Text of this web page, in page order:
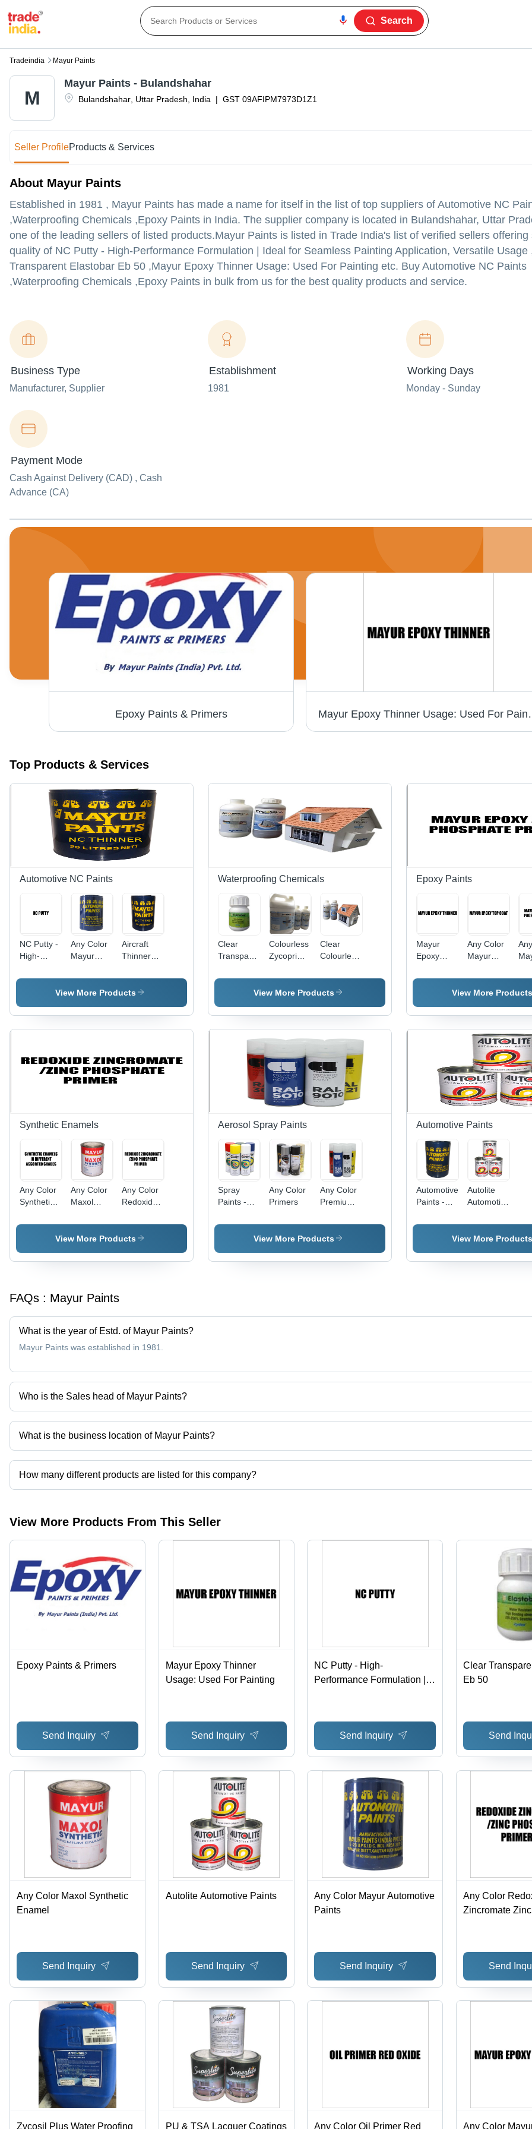
Search
Tradeindia Mayur Paints
M Bulandshahar Uttar Pradesh India | GST 09AFIPM7973D1Z1
Mayur Paints - Bulandshahar
Seller ProfileProducts & Services
About Mayur Paints
Established in 1981 , Mayur Paints has made a name for itself in the list of top suppliers of Automotive NC
,Waterproofing Chemicals ,Epoxy Paints in India. The supplier company is located in Bulandshahar, Uttar
one of the leading sellers of listed products.Mayur Paints is listed in Trade India's list of verified sellers offering
quality of NC Putty - High-Performance Formulation | Ideal for Seamless Painting Application, Versatile Usage
Transparent Elastobar Eb 50 ,Mayur Epoxy Thinner Usage: Used For Painting etc. Buy Automotive NC Paints
,Waterproofing Chemicals ,Epoxy Paints in bulk from us for the best quality products and service.
Business Type
Manufacturer, Supplier
Establishment
1981
Working Days
Monday - Sunday
Payment Mode
Cash Against Delivery (CAD) , Cash
Advance (CA)
Epoxy Paints & Primers Mayur
Top Products & Services
Automotive NC Paints
NC Putty -
High-
Formulation
Painting
Application,
Any Color
Mayur
Paints
Aircraft
Thinner
Industrial
View More Products
Waterproofing Chemicals
Clear
Transparent
Eb 50
Colourless
Zycoprime
Clear
Colourless
Zycosil
Plus
View More Products
Epoxy Paints
Mayur
Epoxy
Usage:
Any Color
Mayur
Coat
View More Products
Synthetic Enamels
Any Color
Synthetic
In Different
Any Color
Maxol
Enamel
Any Color
Redoxide
Zinc
Phosphate
View More Products
Aerosol Spray Paints
Spray
Paints -
Aerosol
Application
Options for
Any Color
Primers
Any Color
Premium
Paints
View More Products
Automotive Paints
Automotive
Paints -
Performance
Formula |
Refinishing,
Autolite
Automotive
View More Products
FAQs : Mayur Paints
What is the year of Estd. of Mayur Paints?
Mayur Paints was established in 1981.
Who is the Sales head of Mayur Paints?
Mr Rajinder Singh is the Sales head of the Mayur Paints
What is the business location of Mayur Paints?
Mayur Paints operates from Bulandshahar, Uttar Pradesh, India.
How many different products are listed for this company?
Presently more than 30 products are listed among different product categories on Tradeindia.com.
View More Products From This Seller
Epoxy Paints & Primers
Send Inquiry
Mayur Epoxy Thinner
Usage: Used For Painting
Send Inquiry
NC Putty - High-
Performance Formulation |
Send Inquiry
Clear
Eb 50
Send
Any Color Maxol Synthetic
Enamel
Send Inquiry
Autolite Automotive Paints
Send Inquiry
Any Color Mayur Automotive
Paints
Send Inquiry
Any Color
Zincromate
Send
Zycosil Plus Water Proofing PU & TSA Lacquer Coatings Any Color Oil Primer Red Any Color